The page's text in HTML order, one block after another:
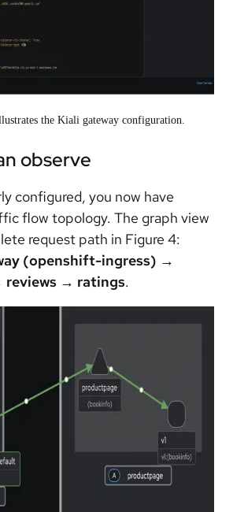
the Kiali gateway configuration.
observe
configured, you now have
flow topology. The graph view
request path in Figure 4:
(openshift-ingress) →
reviews → ratings.